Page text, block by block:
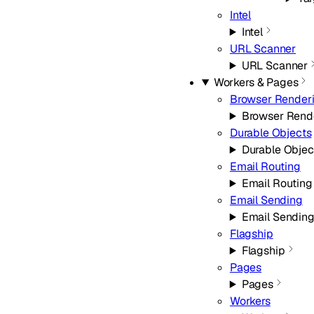
Intel
Intel
URL Scanner
URL Scanner
Workers & Pages
Browser
Browser
Durable Objects
Durable
Email Routing
Email Routing
Email Sending
Email Sending
Flagship
Flagship
Pages
Pages
Workers